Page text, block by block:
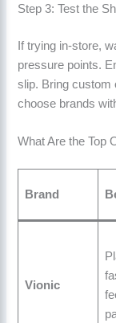
Step 3: Test the
If trying in-store,
pressure points.
slip. Bring custom
choose brands
What Are the Top
Brand
Vionic